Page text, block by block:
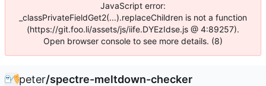
JavaScript error:
_classPrivateFieldGet2(...).replaceChildren is not a function
(https://git.foo.li/assets/js/iife.DYEzIdse.js @ 4:89257).
Open browser console to see more details. (8)
peter/spectre-meltdown-checker